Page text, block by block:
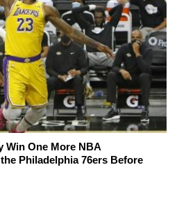
Win One More NBA
Philadelphia 76ers Before